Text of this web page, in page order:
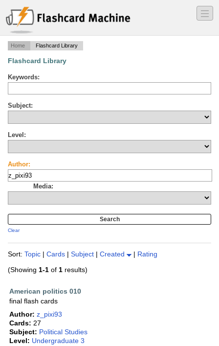
―
―
―
Home Flashcard Library
Flashcard Library
Keywords:
Subject:
Level:
Author:
Media:
Clear
Sort: Topic | Cards | Subject | Created | Rating
(Showing 1-1 of 1 results)
American politics 010
final flash cards
Author: z_pixi93
Cards: 27
Subject: Political Studies
Level: Undergraduate 3